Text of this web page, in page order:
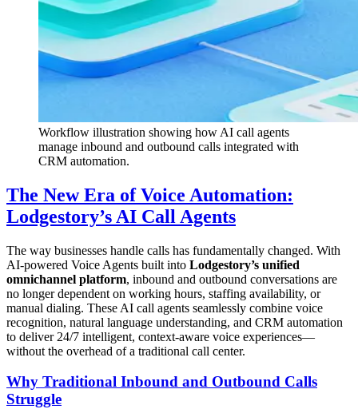
Workflow illustration showing how AI call agents
manage inbound and outbound calls integrated with
CRM automation.
The New Era of Voice Automation:
Lodgestory’s AI Call Agents
The way businesses handle calls has fundamentally changed. With
AI-powered Voice Agents built into Lodgestory’s unified
omnichannel platform, inbound and outbound conversations are
no longer dependent on working hours, staffing availability, or
manual dialing. These AI call agents seamlessly combine voice
recognition, natural language understanding, and CRM automation
to deliver 24/7 intelligent, context-aware voice experiences—
without the overhead of a traditional call center.
Why Traditional Inbound and Outbound Calls
Struggle